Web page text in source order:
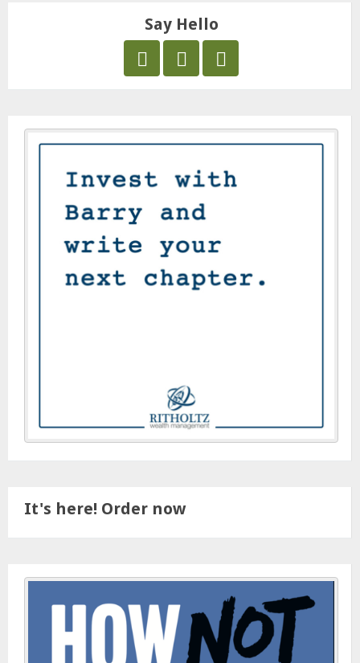
Say Hello
It's here! Order now